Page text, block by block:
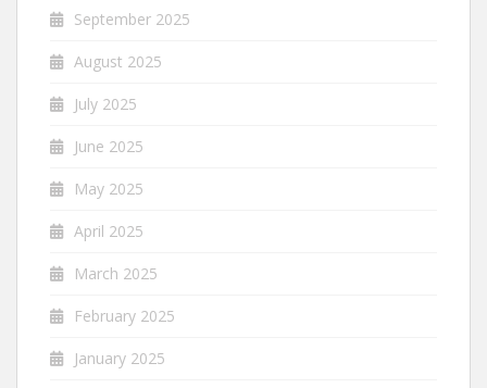
September 2025
August 2025
July 2025
June 2025
May 2025
April 2025
March 2025
February 2025
January 2025